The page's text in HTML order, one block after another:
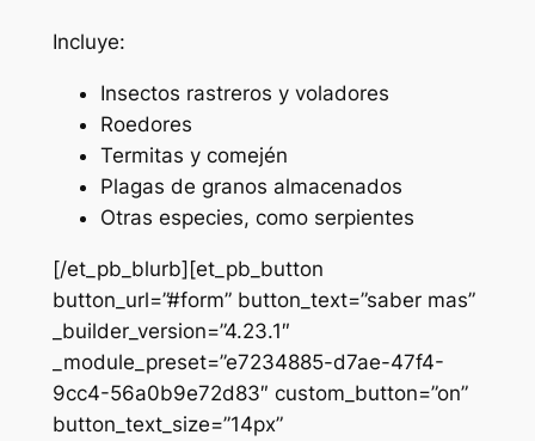
Incluye:
Insectos rastreros y voladores
Roedores
Termitas y comején
Plagas de granos almacenados
Otras especies, como serpientes
[/et_pb_blurb][et_pb_button
button_url=”#form” button_text=”saber mas”
_builder_version=”4.23.1″
_module_preset=”e7234885-d7ae-47f4-
9cc4-56a0b9e72d83″ custom_button=”on”
button_text_size=”14px”